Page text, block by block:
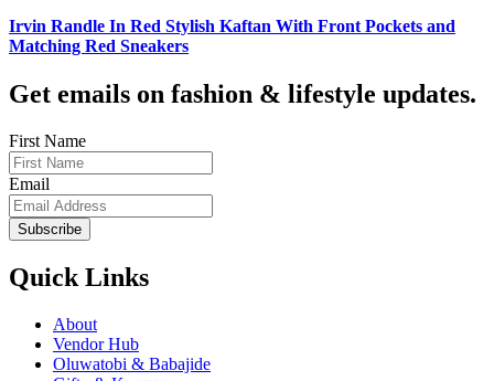
Irvin Randle In Red Stylish Kaftan With Front Pockets and
Matching Red Sneakers
Get emails on fashion & lifestyle updates.
First Name
Email
Subscribe
Quick Links
About
Vendor Hub
Oluwatobi & Babajide